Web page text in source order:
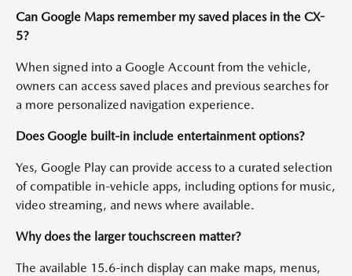
Can Google Maps remember my saved places in the CX-
5?
When signed into a Google Account from the vehicle,
owners can access saved places and previous searches for
a more personalized navigation experience.
Does Google built-in include entertainment options?
Yes, Google Play can provide access to a curated selection
of compatible in-vehicle apps, including options for music,
video streaming, and news where available.
Why does the larger touchscreen matter?
The available 15.6-inch display can make maps, menus,